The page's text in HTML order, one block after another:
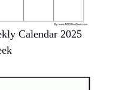
Calendar 2025